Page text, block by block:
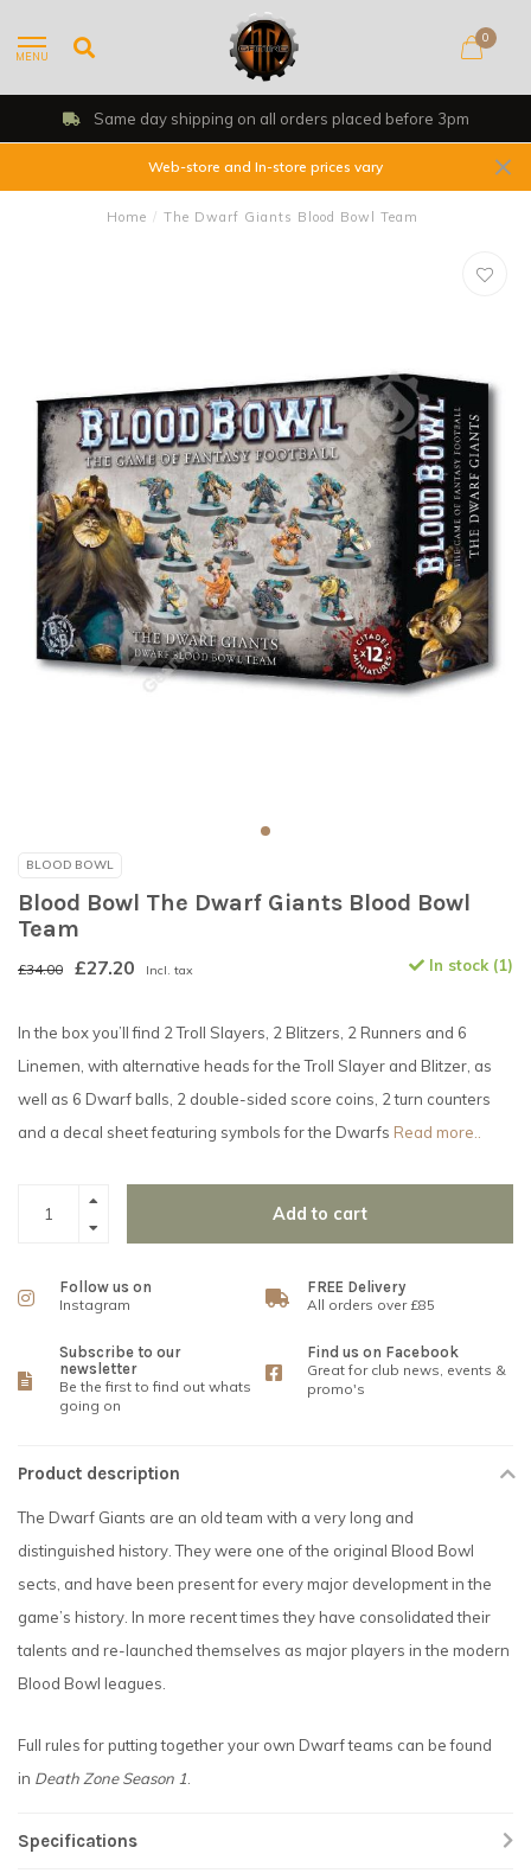
MENU
0
Same day shipping on all orders placed before 3pm
Web-store and In-store prices vary
Home / The Dwarf Giants Blood Bowl Team
BLOOD BOWL
Blood Bowl The Dwarf Giants Blood Bowl
Team
£34.00 £27.20 Incl. tax In stock (1)
In the box you’ll find 2 Troll Slayers, 2 Blitzers, 2 Runners and 6
Linemen, with alternative heads for the Troll Slayer and Blitzer, as
well as 6 Dwarf balls, 2 double-sided score coins, 2 turn counters
and a decal sheet featuring symbols for the Dwarfs Read more..
Add to cart
Follow us on
Instagram
FREE Delivery
All orders over £85
Subscribe to our
newsletter
Be the first to find out whats
going on
Find us on Facebook
Great for club news, events &
promo's
Product description
The Dwarf Giants are an old team with a very long and
distinguished history. They were one of the original Blood Bowl
sects, and have been present for every major development in the
game’s history. In more recent times they have consolidated their
talents and re-launched themselves as major players in the modern
Blood Bowl leagues.
Full rules for putting together your own Dwarf teams can be found
in Death Zone Season 1
Specifications